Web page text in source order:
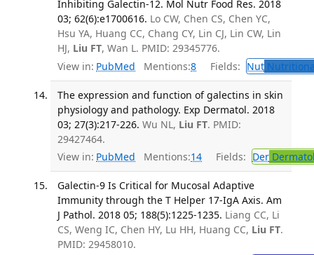
Inhibiting Galectin-12. Mol Nutr Food Res. 2018
03; 62(6):e1700616. Lo CW, Chen CS, Chen YC,
Hsu YA, Huang CC, Chang CY, Lin CJ, Lin CW, Lin
HJ, Liu FT, Wan L. PMID: 29345776.
View in: PubMed Mentions:8 Fields: Nut
The expression and function of galectins in skin
physiology and pathology. Exp Dermatol. 2018
03; 27(3):217-226. Wu NL, Liu FT. PMID:
29427464.
View in: PubMed Mentions:14 Fields: Der
Galectin-9 Is Critical for Mucosal Adaptive
Immunity through the T Helper 17-IgA Axis. Am
J Pathol. 2018 05; 188(5):1225-1235. Liang CC, Li
CS, Weng IC, Chen HY, Lu HH, Huang CC, Liu FT.
PMID: 29458010.